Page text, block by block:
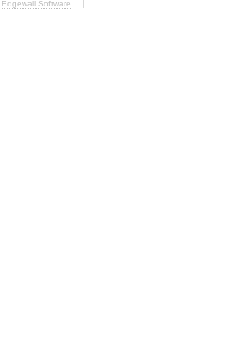
Edgewall Software.